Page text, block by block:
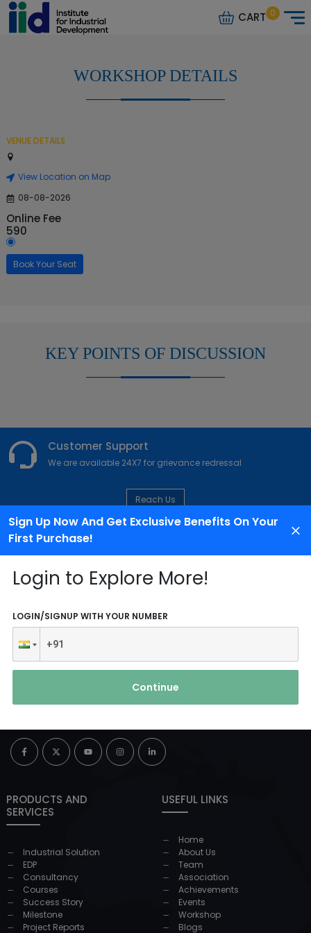
Sign Up Now And Get Exclusive Benefits On Your
First Purchase!
Login to Explore More!
LOGIN/SIGNUP WITH YOUR NUMBER
Continue
CART 0
WORKSHOP DETAILS
VENUE DETAILS
View Location on Map
08-08-2026
Online Fee
590
Book Your Seat
KEY POINTS OF DISCUSSION
Customer Support
We are available 24X7 for grievance redressal
Reach Us
ABOUT AGENCY
PRODUCTS AND
SERVICES
Industrial Solution
EDP
Consultancy
Courses
Success Story
Milestone
Project Reports
USEFUL LINKS
Home
About Us
Team
Association
Achievements
Events
Workshop
Blogs